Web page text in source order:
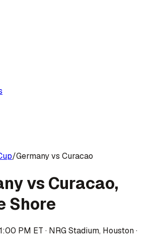
/Germany vs Curacao
vs Curacao,
Shore
PM ET · NRG Stadium, Houston·